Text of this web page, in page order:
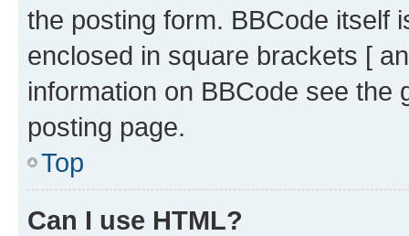
the posting form. BBCode itself
enclosed in square brackets [
information on BBCode see
posting page.
Top
Can I use HTML?